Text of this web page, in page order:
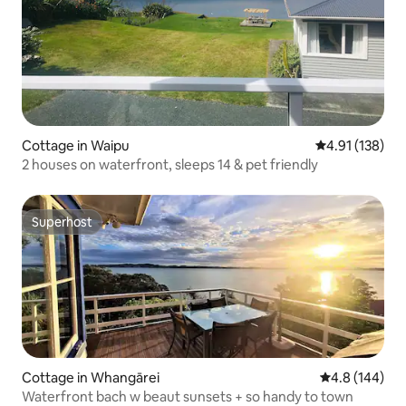
Cottage in Waipu 4.91 out of 5
4.91 (138)
2 houses on waterfront, sleeps 14 & pet friendly
Superhost
Superhost
Cottage in Whangārei 4.8 out of 5
4.8 (144)
Waterfront bach w beaut sunsets + so handy to town